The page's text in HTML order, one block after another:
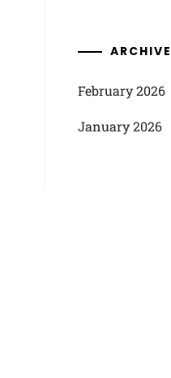
February 2026
January 2026